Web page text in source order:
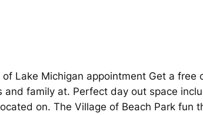
Lake Michigan appointment Get a free
family at. Perfect day out space
on. The Village of Beach Park fun